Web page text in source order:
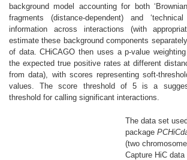
background model accounting for both
fragments (distance-dependent) and
information across interactions (with
estimate these background components
of data. CHiCAGO then uses a p-value
the expected true positive rates at different
from data), with scores representing soft-
values. The score threshold of 5 is a
threshold for calling significant interactions.
The data set
package
(two
Capture HiC